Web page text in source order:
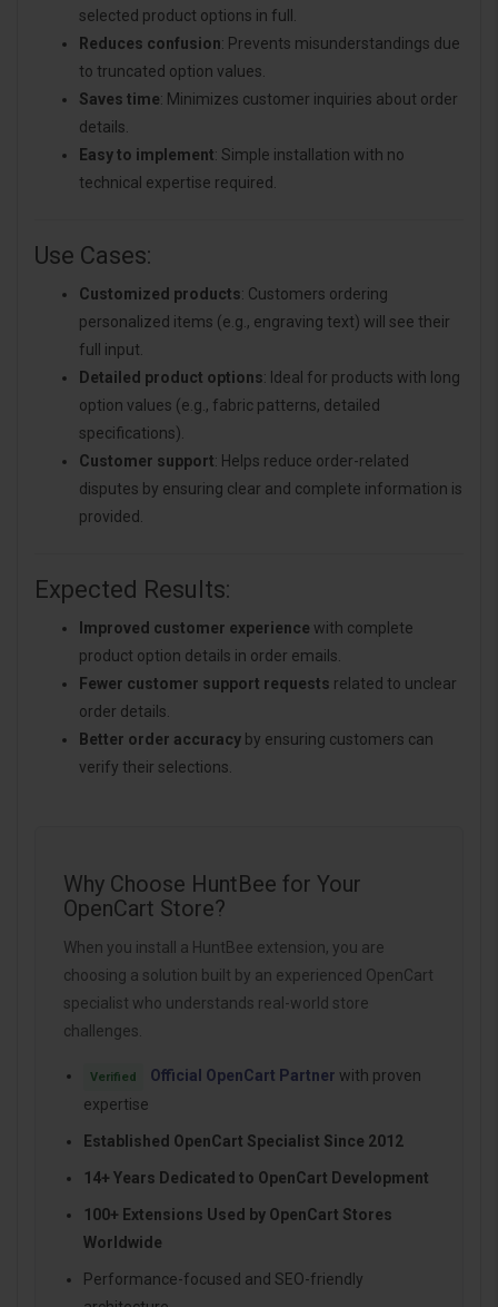
selected product options in full.
Reduces confusion: Prevents misunderstandings due
to truncated option values.
Saves time: Minimizes customer inquiries about order
details.
Easy to implement: Simple installation with no
technical expertise required.
Use Cases:
Customized products: Customers ordering
personalized items (e.g., engraving text) will see their
full input.
Detailed product options: Ideal for products with long
option values (e.g., fabric patterns, detailed
specifications).
Customer support: Helps reduce order-related
disputes by ensuring clear and complete information is
provided.
Expected Results:
Improved customer experience with complete
product option details in order emails.
Fewer customer support requests related to unclear
order details.
Better order accuracy by ensuring customers can
verify their selections.
Why Choose HuntBee for Your
OpenCart Store?
When you install a HuntBee extension, you are
choosing a solution built by an experienced OpenCart
specialist who understands real-world store
challenges.
Verified Official OpenCart Partner with proven
expertise
Established OpenCart Specialist Since 2012
14+ Years Dedicated to OpenCart Development
100+ Extensions Used by OpenCart Stores
Worldwide
Performance-focused and SEO-friendly